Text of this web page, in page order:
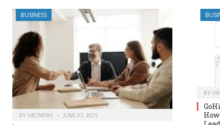
BUSINESS
BY UBCNEWS JUNE 27, 2025
BY